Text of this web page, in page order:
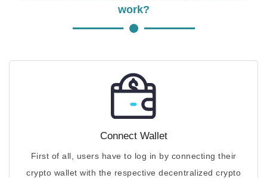
work?
Connect Wallet
First of all, users have to log in by connecting their
crypto wallet with the respective decentralized crypto